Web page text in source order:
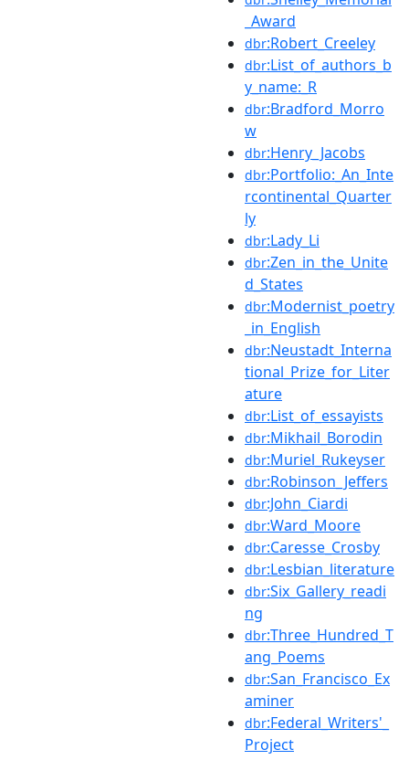
_Award
dbr:Robert_Creeley
dbr:List_of_authors_b
y_name:_R
dbr:Bradford_Morro
w
dbr:Henry_Jacobs
dbr:Portfolio:_An_Inte
rcontinental_Quarter
ly
dbr:Lady_Li
dbr:Zen_in_the_Unite
d_States
dbr:Modernist_poetry
_in_English
dbr:Neustadt_Interna
tional_Prize_for_Liter
ature
dbr:List_of_essayists
dbr:Mikhail_Borodin
dbr:Muriel_Rukeyser
dbr:Robinson_Jeffers
dbr:John_Ciardi
dbr:Ward_Moore
dbr:Caresse_Crosby
dbr:Lesbian_literature
dbr:Six_Gallery_readi
ng
dbr:Three_Hundred_T
ang_Poems
dbr:San_Francisco_Ex
aminer
dbr:Federal_Writers'_
Project